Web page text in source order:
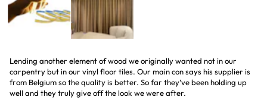
Lending another element of wood we originally wanted not in our
carpentry but in our vinyl floor tiles. Our main con says his supplier is
from Belgium so the quality is better. So far they’ve been holding up
well and they truly give off the look we were after.